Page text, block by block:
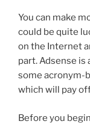
You can make
could be quite
on the Internet
part. Adsense is
some acronym-
which will pay
Before you